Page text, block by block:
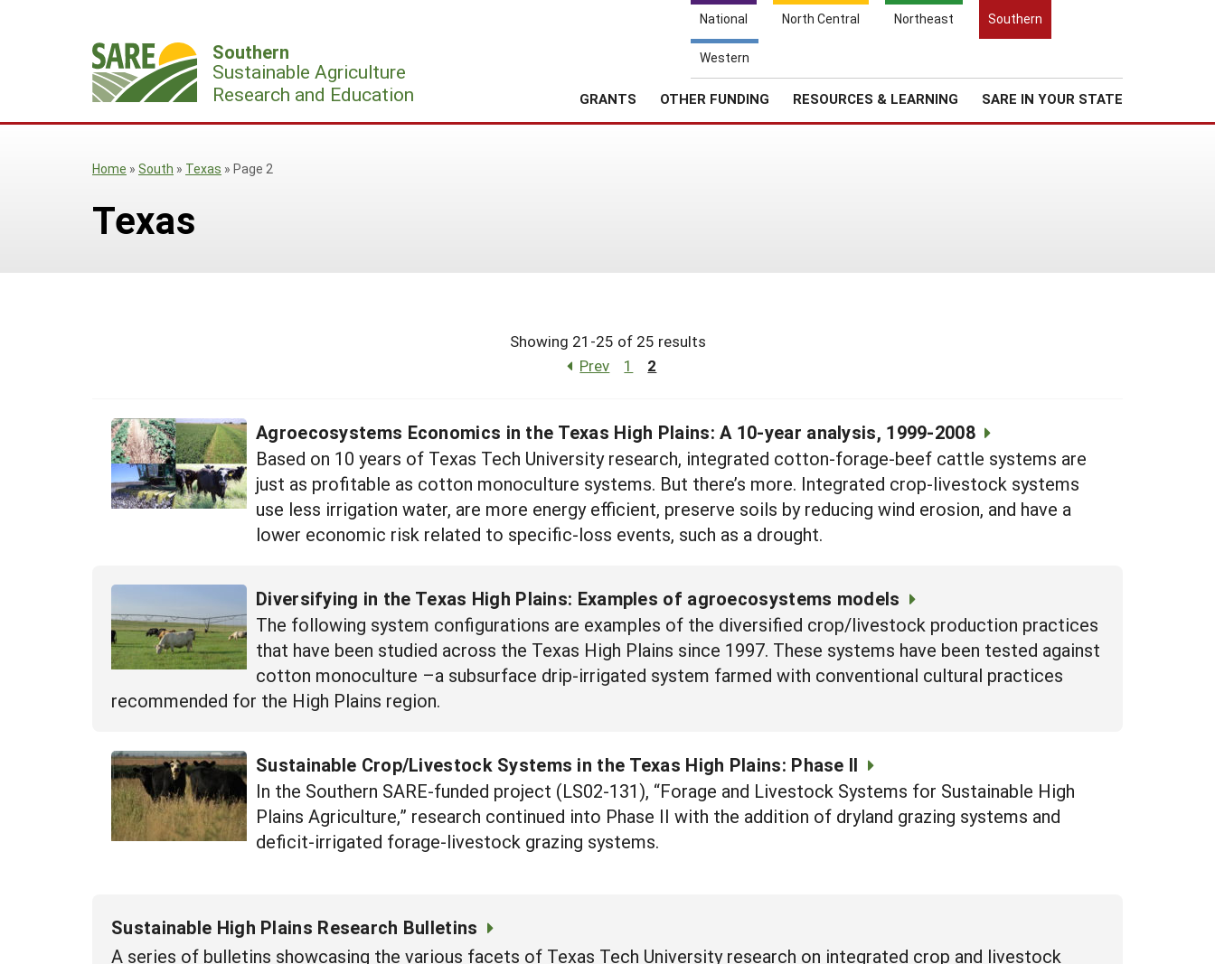
National North Central Northeast Southern
Western
Southern
Sustainable Agriculture
Research and Education
GRANTS OTHER FUNDING RESOURCES & LEARNING SARE IN YOUR STATE
Search
Home » South » Texas » Page 2
Texas
Showing 21-25 of 25 results
Prev
1 2
Agroecosystems Economics in the Texas High Plains: A 10-year analysis, 1999-2008
Based on 10 years of Texas Tech University research, integrated cotton-forage-beef cattle systems are
just as profitable as cotton monoculture systems. But there’s more. Integrated crop-livestock systems
use less irrigation water, are more energy efficient, preserve soils by reducing wind erosion, and have a
lower economic risk related to specific-loss events, such as a drought.
Diversifying in the Texas High Plains: Examples of agroecosystems models
The following system configurations are examples of the diversified crop/livestock production practices
that have been studied across the Texas High Plains since 1997. These systems have been tested against
cotton monoculture –a subsurface drip-irrigated system farmed with conventional cultural practices
recommended for the High Plains region.
Sustainable Crop/Livestock Systems in the Texas High Plains: Phase II
In the Southern SARE-funded project (LS02-131), “Forage and Livestock Systems for Sustainable High
Plains Agriculture,” research continued into Phase II with the addition of dryland grazing systems and
deficit-irrigated forage-livestock grazing systems.
Sustainable High Plains Research Bulletins
A series of bulletins showcasing the various facets of Texas Tech University research on integrated crop and livestock